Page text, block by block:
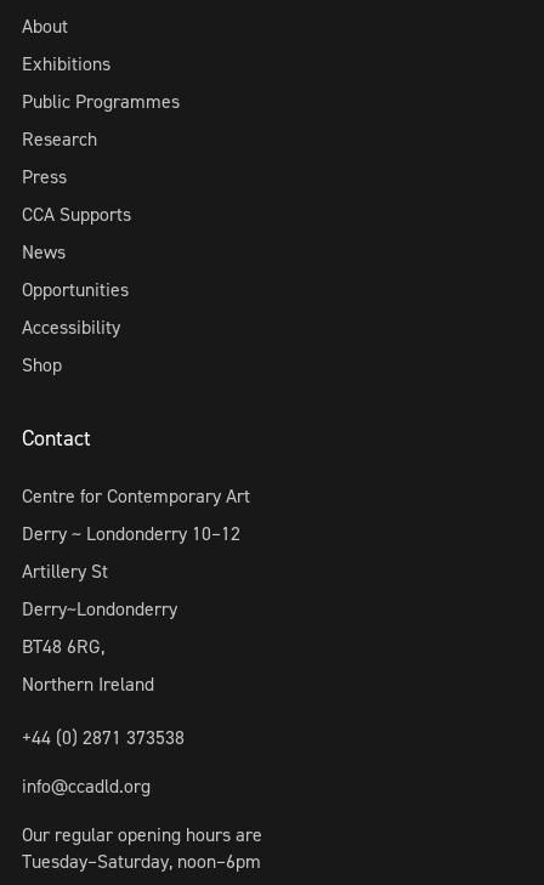
About
Exhibitions
Public Programmes
Research
Press
CCA Supports
News
Opportunities
Accessibility
Shop
Contact
Centre for Contemporary Art
Derry ~ Londonderry 10–12
Artillery St
Derry~Londonderry
BT48 6RG,
Northern Ireland
+44 (0) 2871 373538
info@ccadld.org
Our regular opening hours are
Tuesday–Saturday, noon–6pm